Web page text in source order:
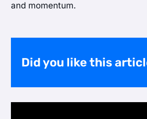
and momentum.
Did you like this